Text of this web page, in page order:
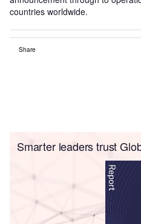
countries worldwide.
Share
Smarter leaders trust